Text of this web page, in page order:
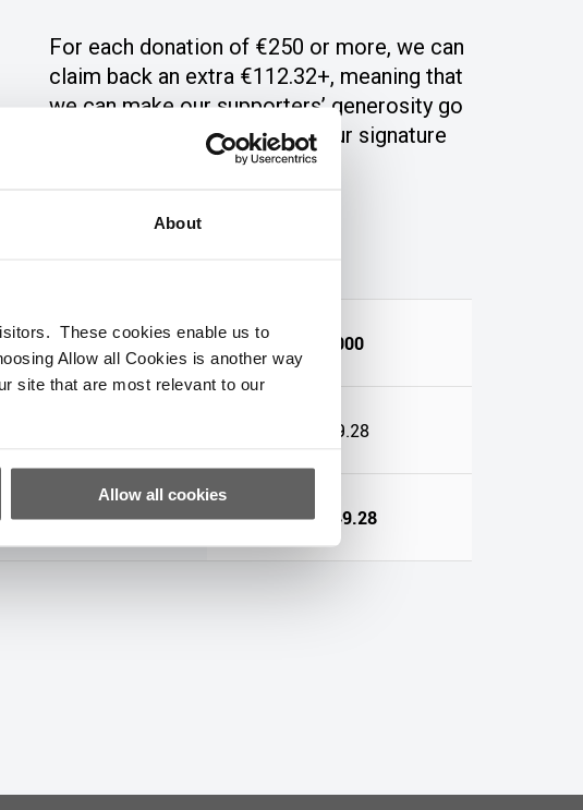
About
These cookies enable us to
Allow all Cookies is another way
site that are most relevant to our
Allow all cookies
For each donation of €250 or more, we can
claim back an extra €112.32+, meaning that
we can make our supporters’ generosity go
All we need is your signature
€500 €1,000
€449.28
€724.64 €1,449.28